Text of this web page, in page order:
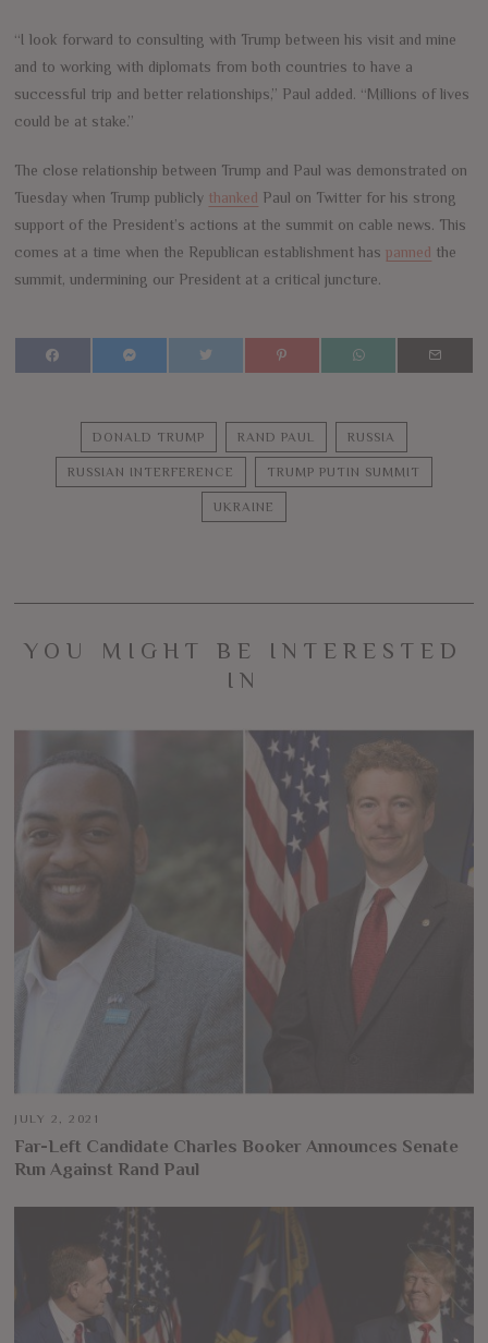
“I look forward to consulting with Trump between his visit and mine
and to working with diplomats from both countries to have a
successful trip and better relationships,” Paul added. “Millions of lives
could be at stake.”
The close relationship between Trump and Paul was demonstrated on
Tuesday when Trump publicly thanked Paul on Twitter for his strong
support of the President’s actions at the summit on cable news. This
comes at a time when the Republican establishment haspanned the
summit, undermining our President at a critical juncture.
DONALD TRUMP RAND PAUL RUSSIA
RUSSIAN INTERFERENCE TRUMP PUTIN SUMMIT
UKRAINE
YOU MIGHT BE INTERESTED
IN
JULY 2, 2021
Far-Left Candidate Charles Booker Announces Senate
Run Against Rand Paul